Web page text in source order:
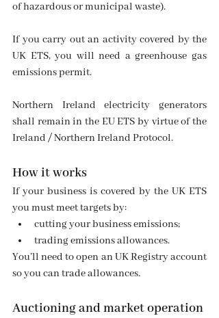
of hazardous or municipal waste).
If you carry out an activity covered by the
UK ETS, you will need a greenhouse gas
emissions permit.
Northern Ireland electricity generators
shall remain in the EU ETS by virtue of the
Ireland / Northern Ireland Protocol.
How it works
If your business is covered by the UK ETS
you must meet targets by:
cutting your business emissions;
trading emissions allowances.
You’ll need to open an UK Registry account
so you can trade allowances.
Auctioning and market operation